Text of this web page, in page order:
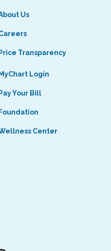
Us
Price Transparency
MyChart Login
Pay Your Bill
Foundation
Center